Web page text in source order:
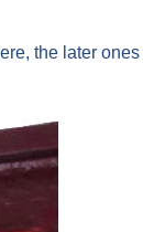
the later